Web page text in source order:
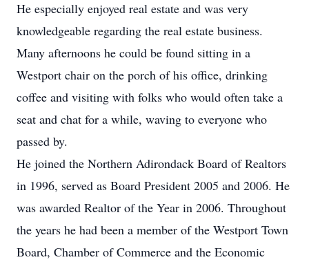
He especially enjoyed real estate and was very
knowledgeable regarding the real estate business.
Many afternoons he could be found sitting in a
Westport chair on the porch of his office, drinking
coffee and visiting with folks who would often take a
seat and chat for a while, waving to everyone who
passed by.
He joined the Northern Adirondack Board of Realtors
in 1996, served as Board President 2005 and 2006. He
was awarded Realtor of the Year in 2006. Throughout
the years he had been a member of the Westport Town
Board, Chamber of Commerce and the Economic